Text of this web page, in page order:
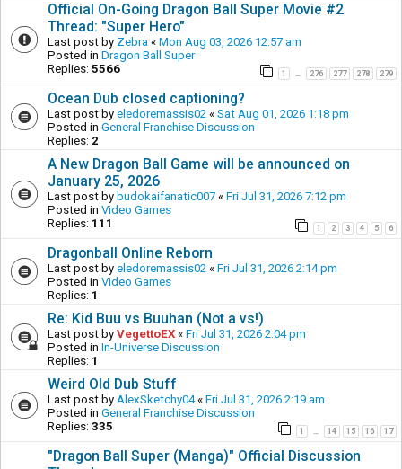
Official On-Going Dragon Ball Super Movie #2
Thread: "Super Hero"
Last post by Zebra « Mon Aug 03, 2026 12:57 am
Posted in Dragon Ball Super
Replies: 5566 1 … 276 277 278 279
Ocean Dub closed captioning?
Last post by eledoremassis02 « Sat Aug 01, 2026 1:18 pm
Posted in General Franchise Discussion
Replies: 2
A New Dragon Ball Game will be announced on
January 25, 2026
Last post by budokaifanatic007 « Fri Jul 31, 2026 7:12 pm
Posted in Video Games
Replies: 111 1 2 3 4 5 6
Dragonball Online Reborn
Last post by eledoremassis02 « Fri Jul 31, 2026 2:14 pm
Posted in Video Games
Replies: 1
Re: Kid Buu vs Buuhan (Not a vs!)
Last post by VegettoEX « Fri Jul 31, 2026 2:04 pm
Posted in In-Universe Discussion
Replies: 1
Weird Old Dub Stuff
Last post by AlexSketchy04« Fri Jul 31, 2026 2:19 am
Posted in General Franchise Discussion
Replies: 335 1 … 14 15 16 17
"Dragon Ball Super (Manga)" Official Discussion